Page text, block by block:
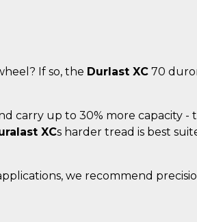
If so, the Durlast XC 70
carry up to 30% more capacity -
XCs harder tread is best
we recommend